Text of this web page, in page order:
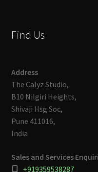
Find Us
Address
The Calyz Studio,
B10 Nilgiri Heights,
Shivaji Hsg Soc,
Pune 411016,
India
Sales and Services
+919359538287